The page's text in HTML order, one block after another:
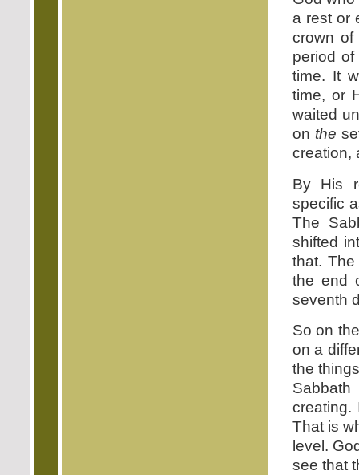
a rest or
crown of
period
time. It
time, or
waited
on the
creation,
By His
specific
The
shifted
that.
the end
seventh
So on
on a
the
creating.
That is
level.
see that